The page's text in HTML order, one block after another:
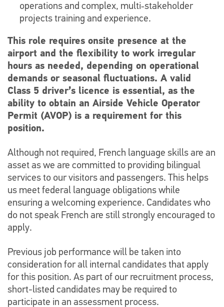
operations and complex, multi‑stakeholder
projects training and experience.
This role requires onsite presence at the
airport and the flexibility to work irregular
hours as needed, depending on operational
demands or seasonal fluctuations. A valid
Class 5 driver’s licence is essential, as the
ability to obtain an Airside Vehicle Operator
Permit (AVOP) is a requirement for this
position.
Although not required, French language skills are an
asset as we are committed to providing bilingual
services to our visitors and passengers. This helps
us meet federal language obligations while
ensuring a welcoming experience. Candidates who
do not speak French are still strongly encouraged to
apply.
Previous job performance will be taken into
consideration for all internal candidates that apply
for this position. As part of our recruitment process,
short-listed candidates may be required to
participate in an assessment process.